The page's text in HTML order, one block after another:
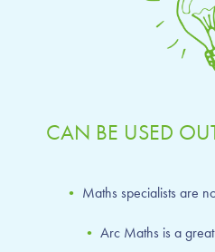
CAN BE USED
• Maths specialists are
• Arc Maths is a